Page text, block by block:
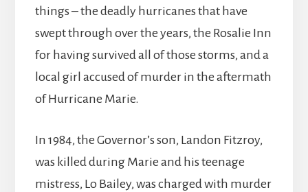
things – the deadly hurricanes that have
swept through over the years, the Rosalie Inn
for having survived all of those storms, and a
local girl accused of murder in the aftermath
of Hurricane Marie.
In 1984, the Governor’s son, Landon Fitzroy,
was killed during Marie and his teenage
mistress, Lo Bailey, was charged with murder